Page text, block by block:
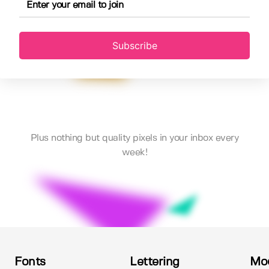
Subscribe
Plus nothing but quality pixels in your inbox every
week!
Fonts Lettering